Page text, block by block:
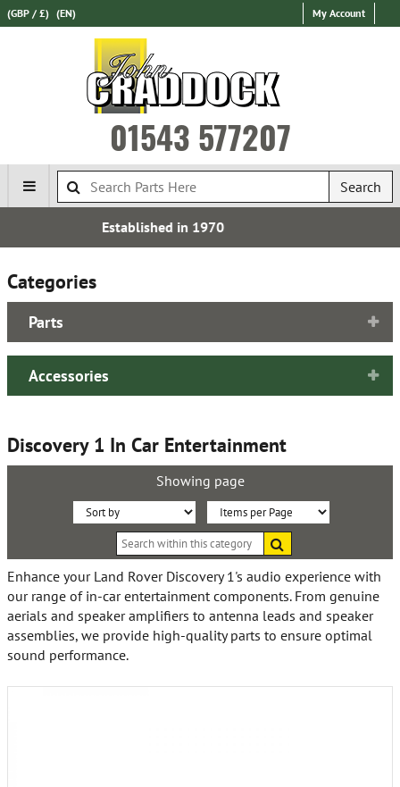
(GBP / £) (EN) My Account
01543 577207
Search
Categories
Parts
Accessories
Discovery 1 In Car Entertainment
Showing page
Sort
By:
Items
within
category
Enhance your Land Rover Discovery 1's audio experience with
our range of in-car entertainment components. From genuine
aerials and speaker amplifiers to antenna leads and speaker
assemblies, we provide high-quality parts to ensure optimal
sound performance.